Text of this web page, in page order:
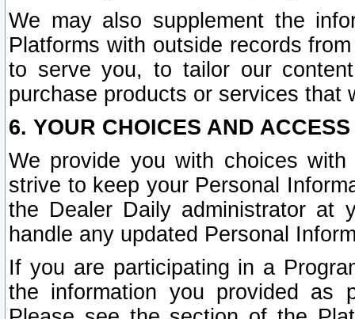
We may also supplement the
Platforms with outside records
to serve you, to tailor our
purchase products or services that
6. YOUR CHOICES AND
We provide you with choices
strive to keep your Personal
the Dealer Daily administrator at
handle any updated Personal
If you are participating in a
the information you provided as